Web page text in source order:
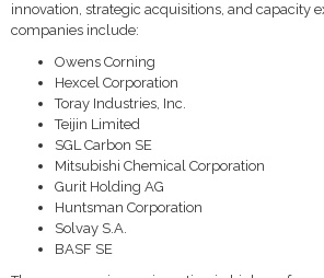
innovation, strategic acquisitions, and capacity
companies include:
Owens Corning
Hexcel Corporation
Toray Industries, Inc.
Teijin Limited
SGL Carbon SE
Mitsubishi Chemical Corporation
Gurit Holding AG
Huntsman Corporation
Solvay S.A.
BASF SE